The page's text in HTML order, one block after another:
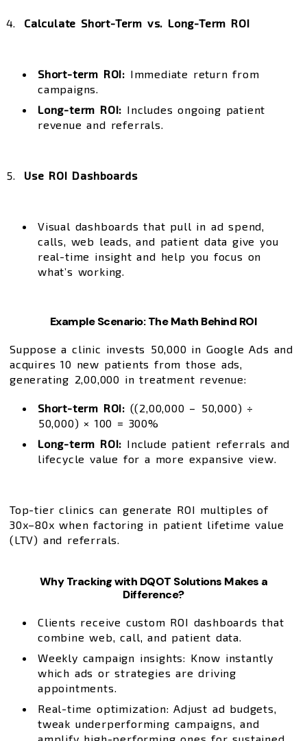
Calculate Short-Term vs. Long-Term ROI
Short-term ROI: Immediate return from
campaigns.
Long-term ROI: Includes ongoing patient
revenue and referrals.
Use ROI Dashboards
Visual dashboards that pull in ad spend,
calls, web leads, and patient data give you
real-time insight and help you focus on
what’s working.
Example Scenario: The Math Behind ROI
Suppose a clinic invests ₹50,000 in Google Ads and
acquires 10 new patients from those ads,
generating ₹2,00,000 in treatment revenue:
Short-term ROI: ((₹2,00,000 – ₹50,000) ÷
₹50,000) × 100 = 300%
Long-term ROI: Include patient referrals and
lifecycle value for a more expansive view.
Top-tier clinics can generate ROI multiples of
30x–80x when factoring in patient lifetime value
(LTV) and referrals.
Why Tracking with DQOT Solutions Makes a
Difference?
Clients receive custom ROI dashboards that
combine web, call, and patient data.
Weekly campaign insights: Know instantly
which ads or strategies are driving
appointments.
Real-time optimization: Adjust ad budgets,
tweak underperforming campaigns, and